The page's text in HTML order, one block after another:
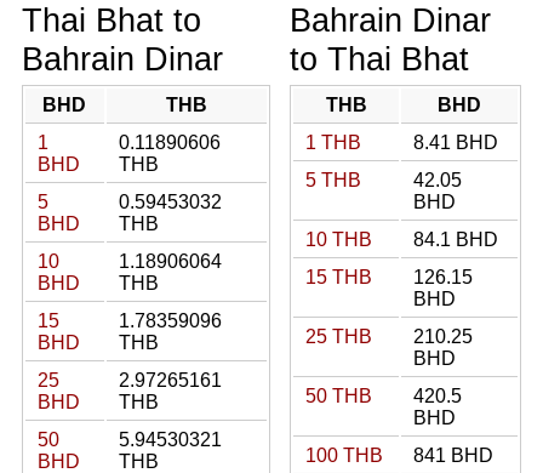
Thai Bhat to
Bahrain Dinar
BHD
THB
1
BHD
0.11890606
THB
5
BHD
0.59453032
THB
10
BHD
1.18906064
THB
15
BHD
1.78359096
THB
25
BHD
2.97265161
THB
50
BHD
5.94530321
THB
Bahrain Dinar
to Thai Bhat
THB
BHD
1 THB
8.41 BHD
5 THB
42.05
BHD
10 THB
84.1 BHD
15 THB
126.15
BHD
25 THB
210.25
BHD
50 THB
420.5
BHD
100 THB
841 BHD